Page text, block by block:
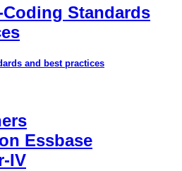
Standards
and best practices
Essbase
IV